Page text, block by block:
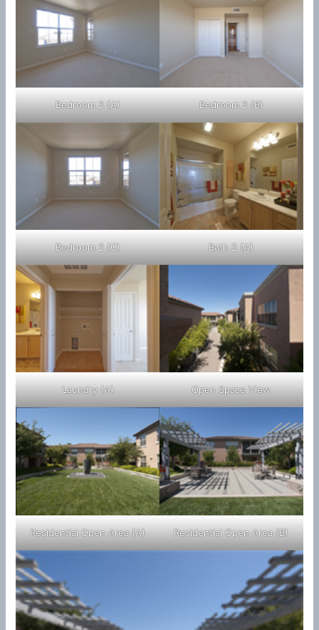
Bedroom 2 (A) Bedroom 2 (B)
Bedroom 2 (C) Bath 2 (A)
Laundry (A) Open Space View
Residential Open Area (A) Residential Open Area (B)